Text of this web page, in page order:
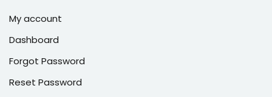
My account
Dashboard
Forgot Password
Reset Password